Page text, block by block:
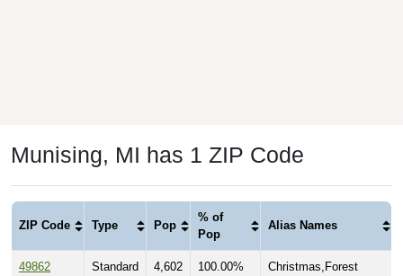
Munising, MI has 1 ZIP Code
ZIP Code Type Pop
% of
Pop
Alias Names
49862 Standard 4,602 100.00%
Christmas,Forest